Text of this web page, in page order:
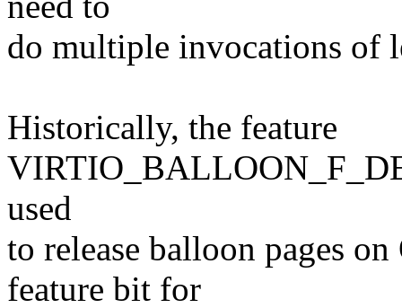
do multiple invocations of
Historically, the feature
used
to release balloon pages
feature bit for